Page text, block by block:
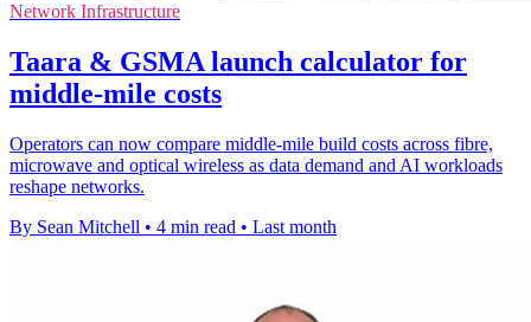
Network Infrastructure
Taara & GSMA launch calculator for
middle-mile costs
Operators can now compare middle-mile build costs across fibre,
microwave and optical wireless as data demand and AI workloads
reshape networks.
By Sean Mitchell • 4 min read • Last month